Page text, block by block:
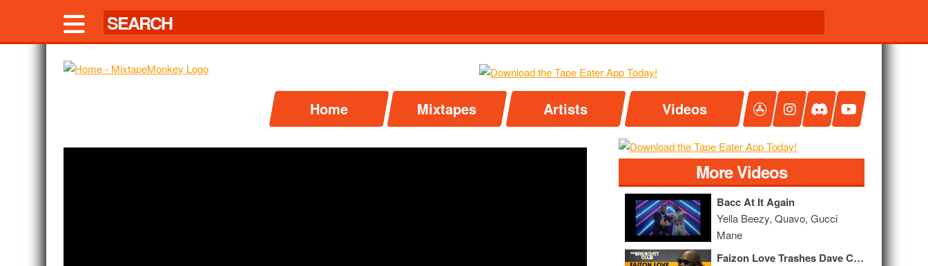
Home Mixtapes Artists Videos
More Videos
Bacc At It Again
Yella Beezy, Quavo, Gucci
Mane
Faizon Love Trashes Dave Chappelle, Netflix Taking Over Hollywood + More